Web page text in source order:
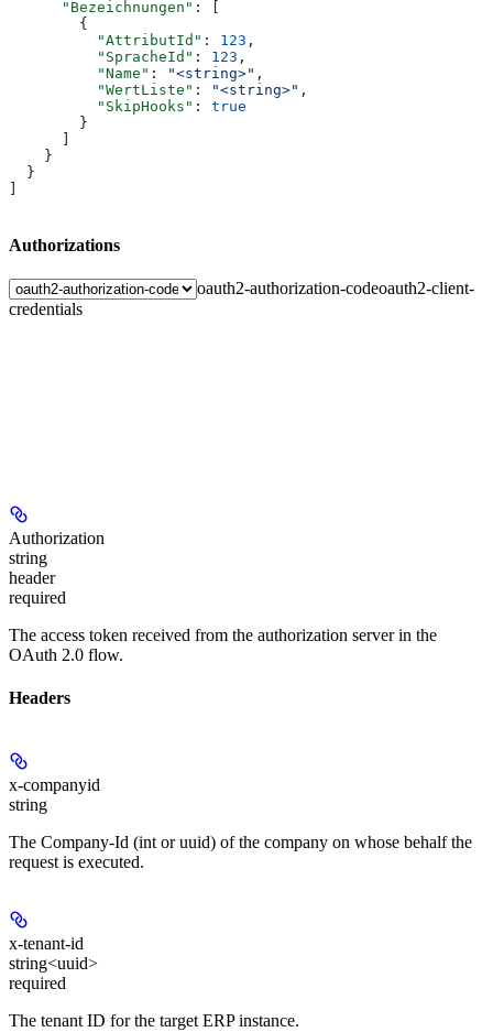
      "Bezeichnungen"
: [
        {
          "AttributId"
: 123 ,
          "SpracheId"
: 123 ,
          "Name"
: "<string>" ,
          "WertListe"
: "<string>" ,
          "SkipHooks"
: true
        }
    }
  }
Authorizations
oauth2-authorization-codeoauth2-client-
credentials
Authorization
string
header
required
The access token received from the authorization server in the
OAuth 2.0 flow.
Headers
x-companyid
string
The Company-Id (int or uuid) of the company on whose behalf the
request is executed.
x-tenant-id
string<uuid>
required
The tenant ID for the target ERP instance.